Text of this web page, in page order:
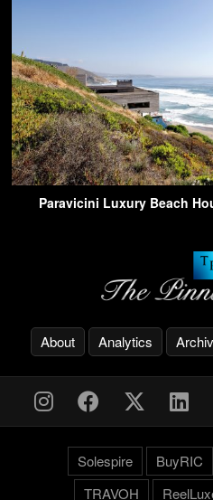
Paravicini Luxury Beach
About Analytics
Solespire BuyRIC
TRAVOH